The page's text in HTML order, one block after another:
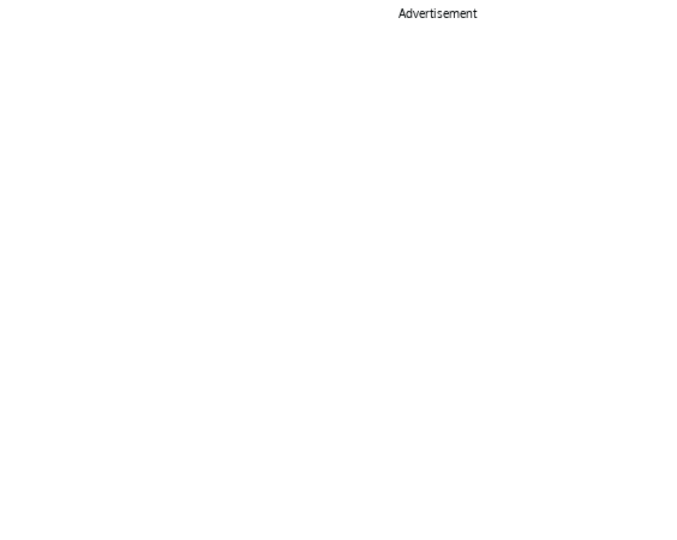
Advertisement